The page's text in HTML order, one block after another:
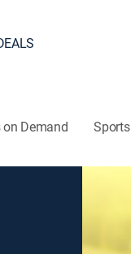
on Demand Sports